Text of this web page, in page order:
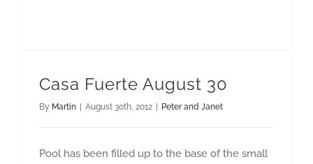
Casa Fuerte August 30
By Martin | August 30th, 2012 | Peter and Janet
Pool has been filled up to the base of the small